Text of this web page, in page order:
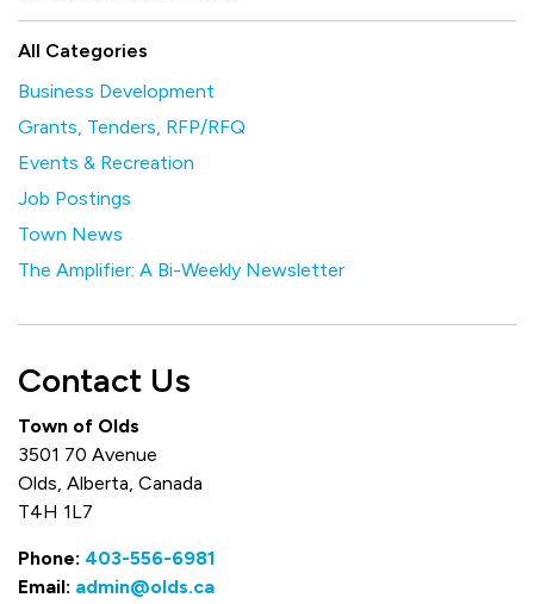
All Categories
Business Development
Grants, Tenders, RFP/RFQ
Events & Recreation
Job Postings
Town News
The Amplifier: A Bi-Weekly Newsletter
Contact Us
Town of Olds
3501 70 Avenue
Olds, Alberta, Canada
T4H 1L7
Phone: 403-556-6981
Email: admin@olds.ca